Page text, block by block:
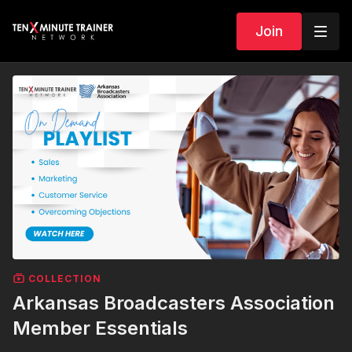
Join
COLLECTION
Arkansas Broadcasters Association
Member Essentials